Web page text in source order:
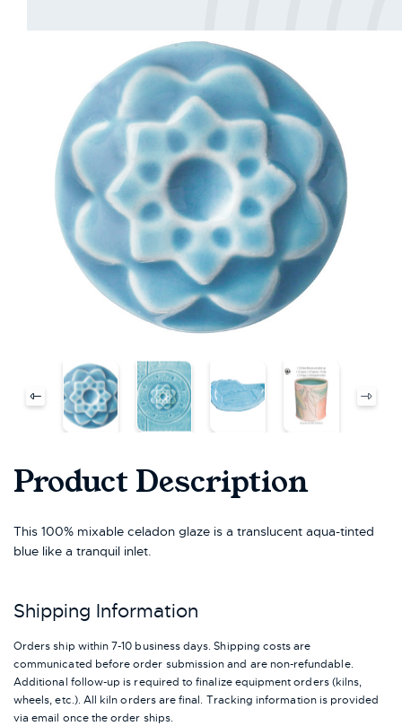
Product Description
This 100% mixable celadon glaze is a translucent aqua-tinted
blue like a tranquil inlet.
Shipping Information
Orders ship within 7-10 business days. Shipping costs are
communicated before order submission and are non-refundable.
Additional follow-up is required to finalize equipment orders (kilns,
wheels, etc.). All kiln orders are final. Tracking information is provided
via email once the order ships.